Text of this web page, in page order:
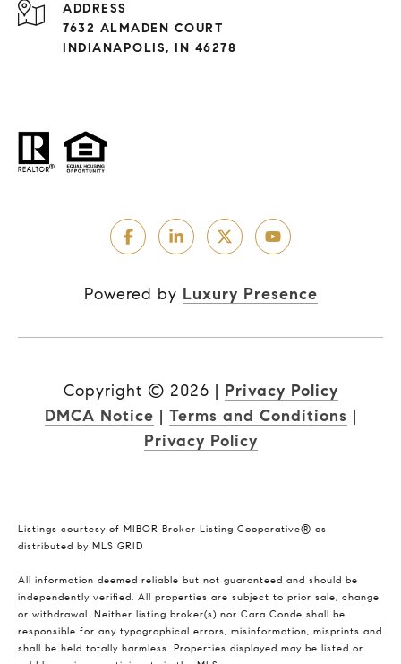
ADDRESS
7632 ALMADEN COURT
INDIANAPOLIS, IN 46278
Powered by Luxury Presence
Copyright © 2026 | Privacy Policy
DMCA Notice | Terms and Conditions |
Privacy Policy
Listings courtesy of MIBOR Broker Listing Cooperative® as
distributed by MLS GRID
All information deemed reliable but not guaranteed and should be
independently verified. All properties are subject to prior sale, change
or withdrawal. Neither listing broker(s) nor Cara Conde shall be
responsible for any typographical errors, misinformation, misprints and
shall be held totally harmless. Properties displayed may be listed or